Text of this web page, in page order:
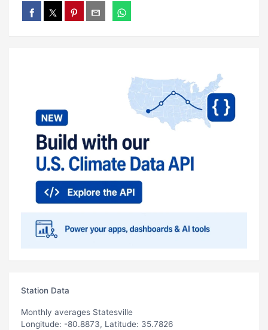
Station Data
Monthly averages Statesville
Longitude: -80.8873, Latitude: 35.7826